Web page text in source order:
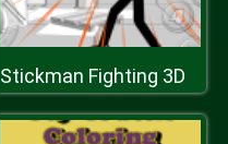
Stickman Fighting 3D